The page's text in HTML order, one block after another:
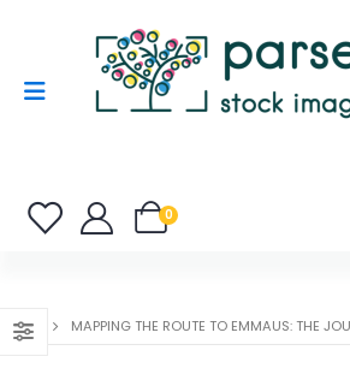
0
MAPPING THE ROUTE TO EMMAUS: THE